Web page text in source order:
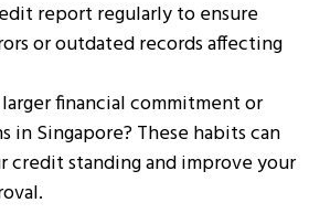
report regularly to ensure
or outdated records affecting
financial commitment or
in Singapore? These habits can
credit standing and improve your